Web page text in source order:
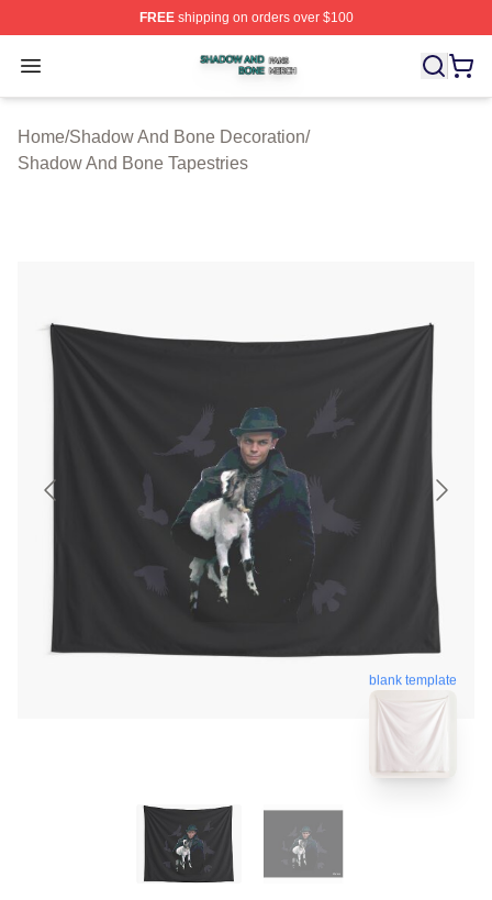
FREEshipping on orders over $100
Open menu
Shadow And Bone Shop ⚡️ Officially Licensed
Home/Shadow And Bone Decoration/
Shadow And Bone Tapestries
blank template